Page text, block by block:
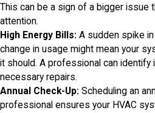
This can be a sign of a bigger issue
attention.
High Energy Bills: A sudden spike
change in usage might mean your
it should. A professional can identify
necessary repairs.
Annual Check-Up: Scheduling an
professional ensures your HVAC